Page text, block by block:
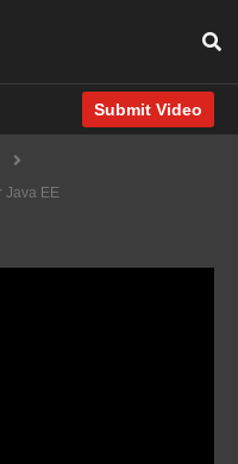
Submit Video
Java EE